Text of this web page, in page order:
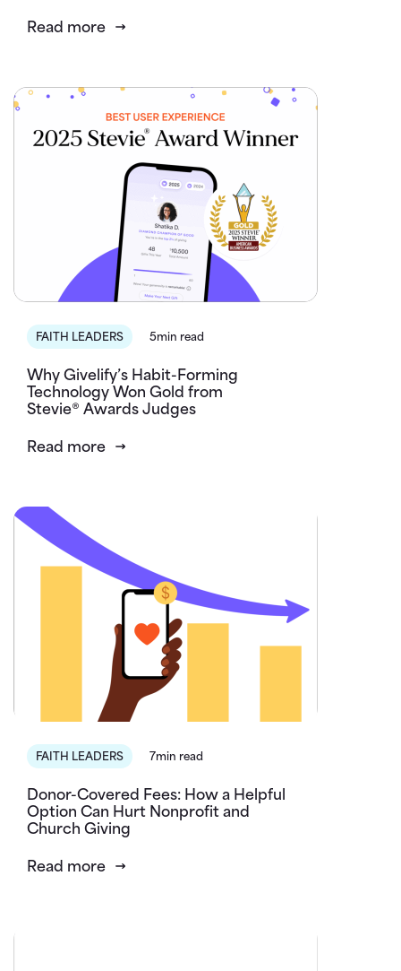
Read more
FAITH LEADERS 5min read
Why Givelify’s Habit-Forming
Technology Won Gold from
Stevie® Awards Judges
Read more
FAITH LEADERS 7min read
Donor-Covered Fees: How a Helpful
Option Can Hurt Nonprofit and
Church Giving
Read more